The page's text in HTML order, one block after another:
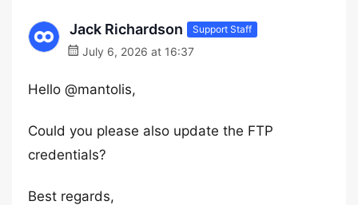
Jack Richardson Support Staff
July 6, 2026 at 16:37
Hello @mantolis,
Could you please also update the FTP
credentials?
Best regards,